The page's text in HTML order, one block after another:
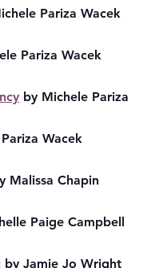
Pariza Wacek
Pariza Wacek
by Michele Pariza
Wacek
Malissa Chapin
Paige Campbell
by Jamie Jo Wright